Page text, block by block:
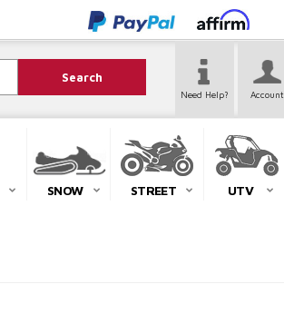
Search
Need Help? Account
SNOW STREET UTV